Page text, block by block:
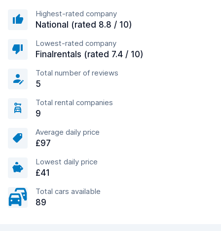
Highest-rated company
National (rated 8.8 / 10)
Lowest-rated company
Finalrentals (rated 7.4 / 10)
Total number of reviews
5
Total rental companies
9
Average daily price
£97
Lowest daily price
£41
Total cars available
89